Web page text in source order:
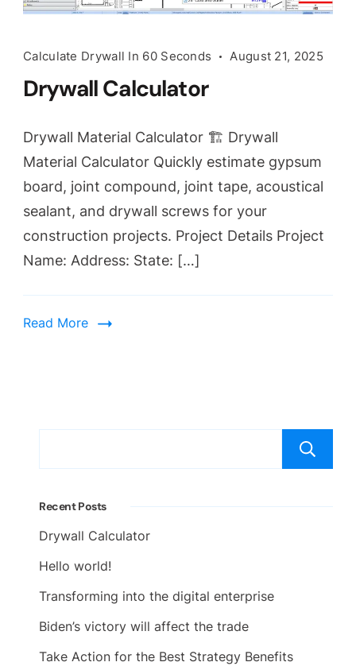
Calculate Drywall In 60 Seconds August 21, 2025
Drywall Calculator
Drywall Material Calculator 🏗️ Drywall
Material Calculator Quickly estimate gypsum
board, joint compound, joint tape, acoustical
sealant, and drywall screws for your
construction projects. Project Details Project
Name: Address: State: […]
Read More
Recent Posts
Drywall Calculator
Hello world!
Transforming into the digital enterprise
Biden’s victory will affect the trade
Take Action for the Best Strategy Benefits